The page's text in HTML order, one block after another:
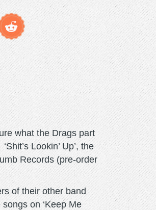
what the Drags part
Lookin’ Up’, the
Records (pre-order
of their other band
on ‘Keep Me